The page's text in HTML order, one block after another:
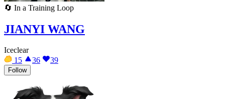
🔄 In a Training Loop
JIANYI WANG
Iceclear
15
36 39
Follow